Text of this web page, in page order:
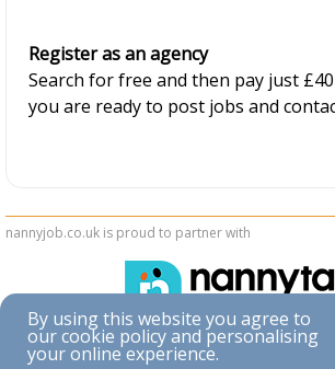
Register as an agency
Search for free and then pay just
you are ready to post jobs and
nannyjob.co.uk is proud to partner with
Accessibility|Privacy & Cookies| Terms & Conditions
By using this website you agree to
our cookie policy and personalising
your online experience.